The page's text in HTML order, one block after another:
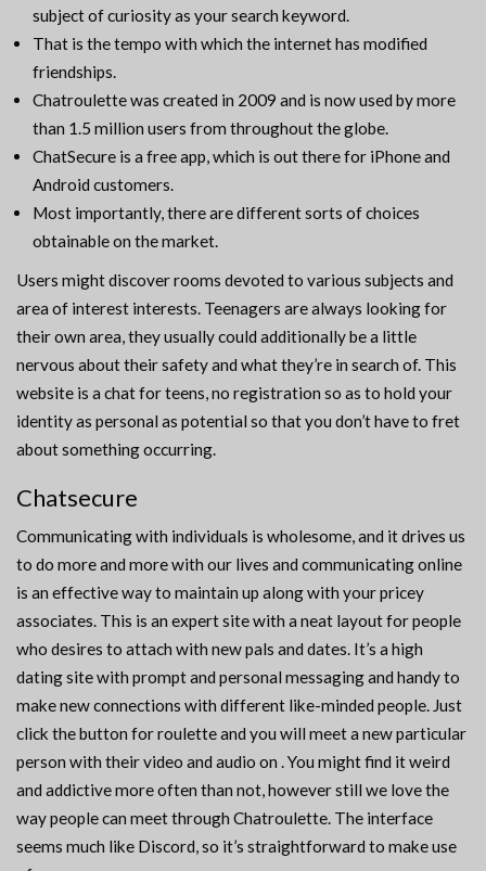
subject of curiosity as your search keyword.
That is the tempo with which the internet has modified
friendships.
Chatroulette was created in 2009 and is now used by more
than 1.5 million users from throughout the globe.
ChatSecure is a free app, which is out there for iPhone and
Android customers.
Most importantly, there are different sorts of choices
obtainable on the market.
Users might discover rooms devoted to various subjects and
area of interest interests. Teenagers are always looking for
their own area, they usually could additionally be a little
nervous about their safety and what they’re in search of. This
website is a chat for teens, no registration so as to hold your
identity as personal as potential so that you don’t have to fret
about something occurring.
Chatsecure
Communicating with individuals is wholesome, and it drives us
to do more and more with our lives and communicating online
is an effective way to maintain up along with your pricey
associates. This is an expert site with a neat layout for people
who desires to attach with new pals and dates. It’s a high
dating site with prompt and personal messaging and handy to
make new connections with different like-minded people. Just
click the button for roulette and you will meet a new particular
person with their video and audio on . You might find it weird
and addictive more often than not, however still we love the
way people can meet through Chatroulette. The interface
seems much like Discord, so it’s straightforward to make use